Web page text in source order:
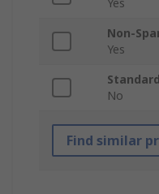
Yes
Non-
Yes
No
Find similar